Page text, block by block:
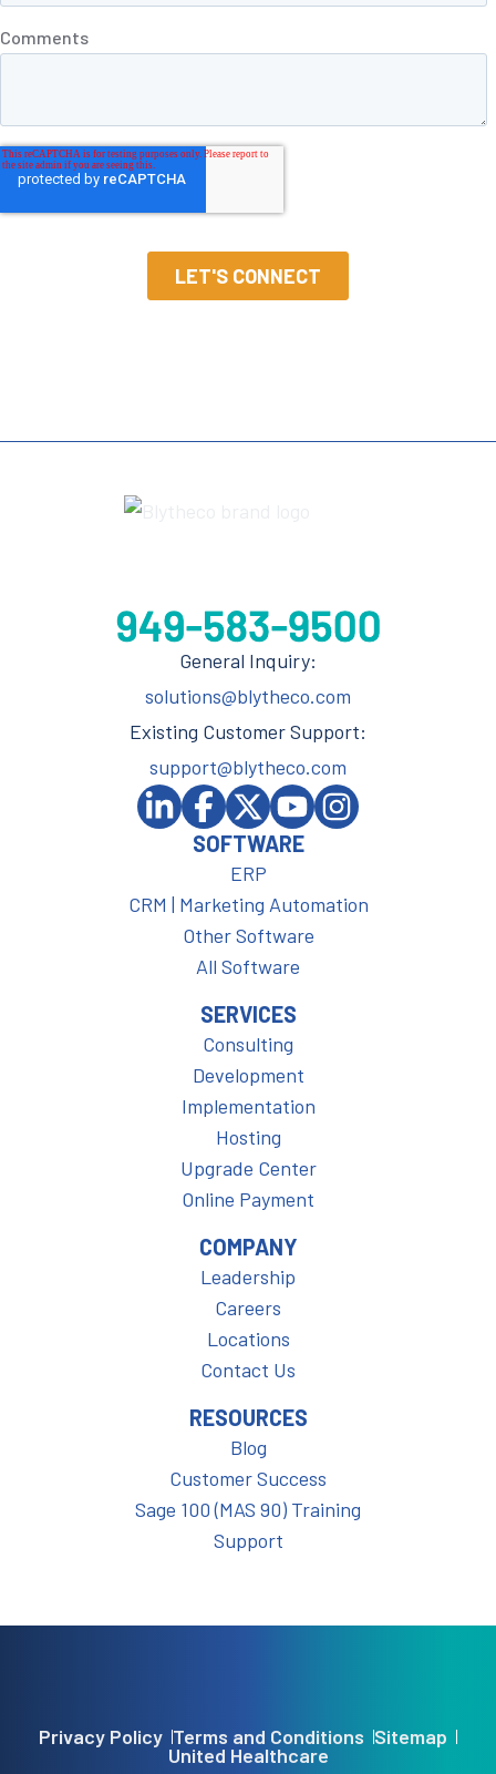
General Inquiry:
solutions@blytheco.com
Existing Customer Support:
support@blytheco.com
SOFTWARE
ERP
CRM | Marketing Automation
Other Software
All Software
SERVICES
Consulting
Development
Implementation
Hosting
Upgrade Center
Online Payment
COMPANY
Leadership
Careers
Locations
Contact Us
RESOURCES
Blog
Customer Success
Sage 100 (MAS 90) Training
Support
Privacy Policy Terms and Conditions Sitemap
United Healthcare